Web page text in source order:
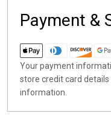
Payment &
Your payment
store credit card
information.